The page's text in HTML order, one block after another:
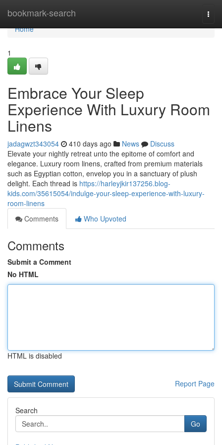
bookmark-search
Home
Home
1
Embrace Your Sleep
Experience With Luxury Room
Linens
jadagwzt343054 410 days ago News
Discuss
Elevate your nightly retreat unto the epitome of comfort and
elegance. Luxury room linens, crafted from premium materials
such as Egyptian cotton, envelop you in a sanctuary of plush
delight. Each thread is https://harleyjkir137256.blog-
kids.com/35615054/indulge-your-sleep-experience-with-luxury-
room-linens
Comments
Who Upvoted
Comments
Submit a Comment
No HTML
HTML is disabled
Report Page
Search
Go